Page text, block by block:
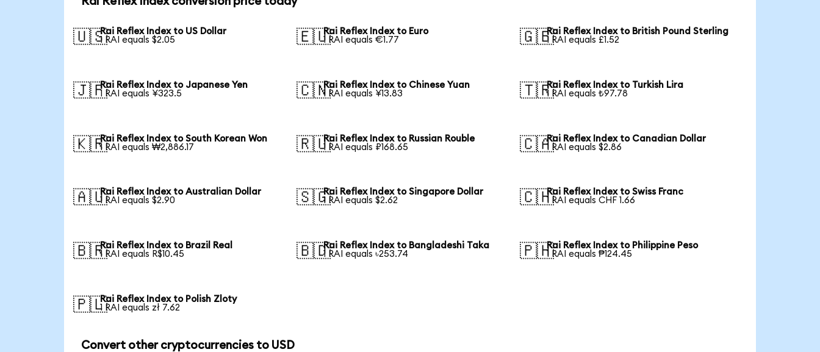
🇺🇸Rai Reflex Index to US Dollar
1 RAI equals $2.05
🇪🇺Rai Reflex Index to Euro
1 RAI equals €1.77
🇬🇧Rai Reflex Index to British Pound Sterling
1 RAI equals £1.52
🇯🇵Rai Reflex Index to Japanese Yen
1 RAI equals ¥323.5
🇨🇳Rai Reflex Index to Chinese Yuan
1 RAI equals ¥13.83
🇹🇷Rai Reflex Index to Turkish Lira
1 RAI equals ₺97.78
🇰🇷Rai Reflex Index to South Korean Won
1 RAI equals ₩2,886.17
🇷🇺Rai Reflex Index to Russian Rouble
1 RAI equals ₽168.65
🇨🇦Rai Reflex Index to Canadian Dollar
1 RAI equals $2.86
🇦🇺Rai Reflex Index to Australian Dollar
1 RAI equals $2.90
🇸🇬Rai Reflex Index to Singapore Dollar
1 RAI equals $2.62
🇨🇭Rai Reflex Index to Swiss Franc
1 RAI equals CHF 1.66
🇧🇷Rai Reflex Index to Brazil Real
1 RAI equals R$10.45
🇧🇩Rai Reflex Index to Bangladeshi Taka
1 RAI equals ৳253.74
🇵🇭Rai Reflex Index to Philippine Peso
1 RAI equals ₱124.45
🇵🇱Rai Reflex Index to Polish Zloty
1 RAI equals zł 7.62
Convert other cryptocurrencies to USD